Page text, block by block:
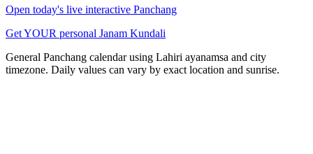
Open today's live interactive Panchang
Get YOUR personal Janam Kundali
General Panchang calendar using Lahiri ayanamsa and city
timezone. Daily values can vary by exact location and sunrise.